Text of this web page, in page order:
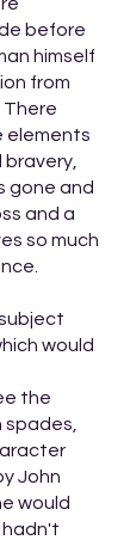
before
himself
from
elements
gone and
and a
so much
would
the
John
would
hadn't